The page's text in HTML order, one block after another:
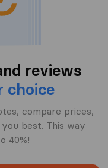
reviews
choice
compare prices,
best. This way
40%!